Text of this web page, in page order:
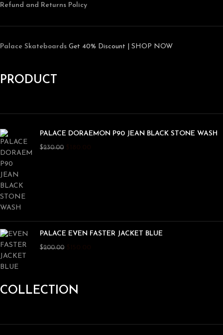
Refund and Returns Policy
Palace Skateboards Get 40% Discount | SHOP NOW
PRODUCT
PALACE DORAEMON P90 JEAN BLACK STONE WASH
$230.00
PALACE EVEN FASTER JACKET BLUE
$200.00
COLLECTION